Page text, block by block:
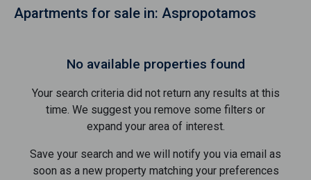
Apartments for sale in: Aspropotamos
No available properties found
Your search criteria did not return any results at this
time. We suggest you remove some filters or
expand your area of ​​interest.
Save your search and we will notify you via email as
soon as a new property matching your preferences